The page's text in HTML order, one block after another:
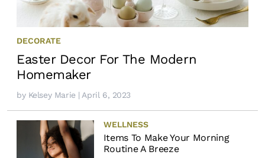
DECORATE
Easter Decor For The Modern
Homemaker
by Kelsey Marie | April 6, 2023
WELLNESS
Items To Make Your Morning
Routine A Breeze